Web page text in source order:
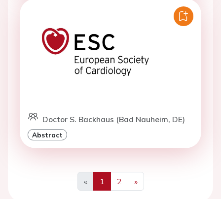
Doctor S. Backhaus (Bad Nauheim, DE)
Abstract
«
Previous
1 2
»
Next